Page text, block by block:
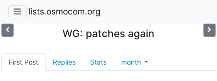
lists.osmocom.org
WG: patches again
First Post Replies Stats month